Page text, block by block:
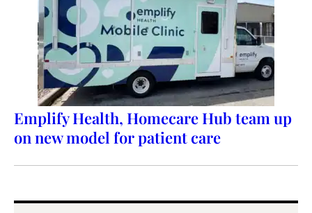
Emplify Health, Homecare Hub team up
on new model for patient care